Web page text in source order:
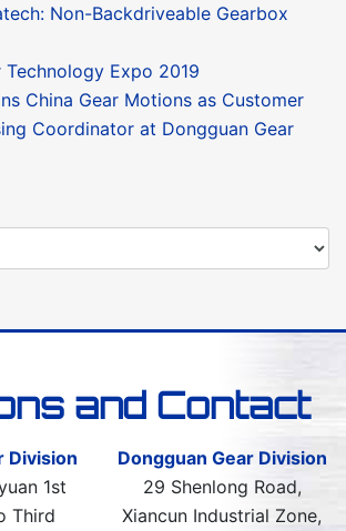
Non-Backdriveable Gearbox
Expo 2019
China Gear Motions as Customer
Coordinator at Dongguan Gear
and Contact
Division
1st
Third
Dongguan Gear Division
29 Shenlong Road,
Xiancun Industrial Zone,